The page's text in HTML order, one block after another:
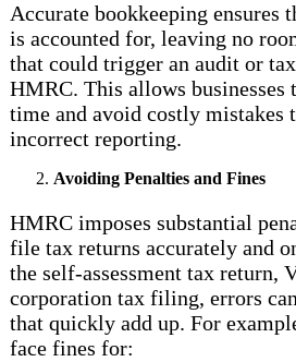
Accurate bookkeeping ensures
is accounted for, leaving no
that could trigger an audit or
HMRC. This allows businesses
time and avoid costly mistakes
incorrect reporting.
Avoiding Penalties and Fines
HMRC imposes substantial
file tax returns accurately and
the self-assessment tax return,
corporation tax filing, errors
that quickly add up. For
face fines for: